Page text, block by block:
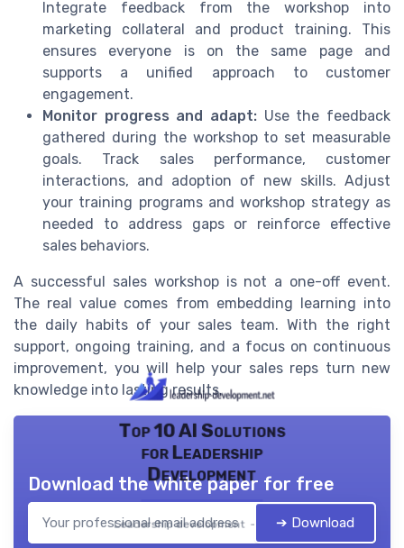
Integrate feedback from the workshop into
marketing collateral and product training. This
ensures everyone is on the same page and
supports a unified approach to customer
engagement.
Monitor progress and adapt: Use the feedback
gathered during the workshop to set measurable
goals. Track sales performance, customer
interactions, and adoption of new skills. Adjust
your training programs and workshop strategy as
needed to address gaps or reinforce effective
sales behaviors.
A successful sales workshop is not a one-off event.
The real value comes from embedding learning into
the daily habits of your sales team. With the right
support, ongoing training, and a focus on continuous
improvement, you will help your sales reps turn new
knowledge into lasting results.
Top 10 AI Solutions
for Leadership
Development
Leadership development — 2026
Download the white paper for free
➔ Download